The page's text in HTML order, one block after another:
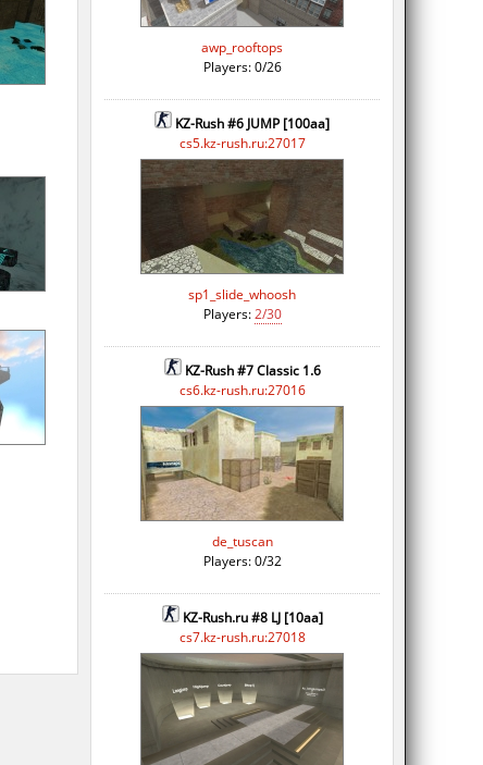
awp_rooftops
Players: 0/26
KZ-Rush #6 JUMP [100aa]
cs5.kz-rush.ru:27017
sp1_slide_whoosh
Players:2/30
KZ-Rush #7 Classic 1.6
cs6.kz-rush.ru:27016
de_tuscan
Players: 0/32
KZ-Rush.ru #8 LJ [10aa]
cs7.kz-rush.ru:27018